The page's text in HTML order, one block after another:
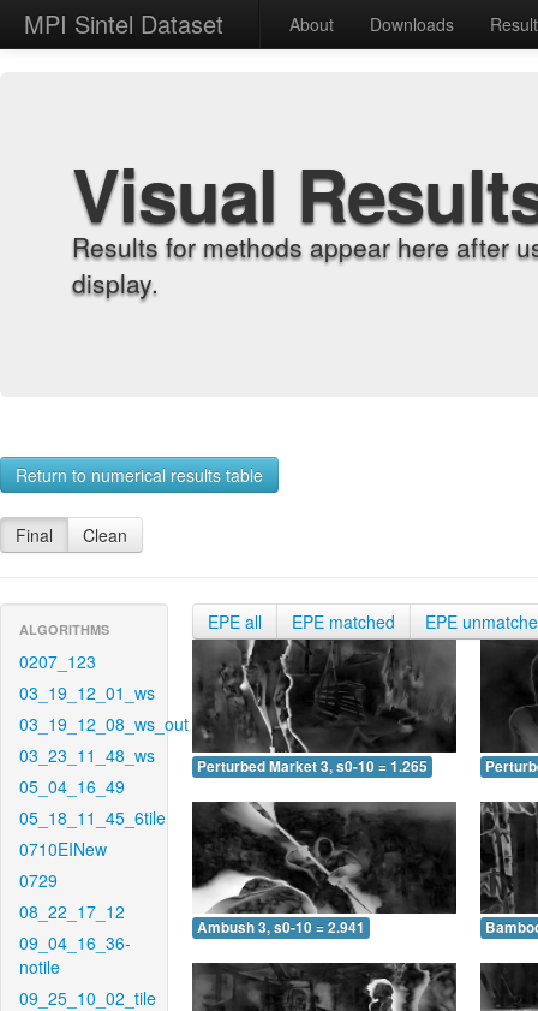
MPI Sintel Dataset About Downloads
Visual
Results for methods appear here after
display.
Return to numerical results table
Final Clean
ALGORITHMS
0207_123
03_19_12_01_ws
03_19_12_08_ws_out
03_23_11_48_ws
05_04_16_49
05_18_11_45_6tile
0710EINew
0729
08_22_17_12
09_04_16_36-
notile
09_25_10_02_tile
EPE all EPE matched EPE
Perturbed Market 3, s0-10 = 1.265
Ambush 3, s0-10 = 2.941